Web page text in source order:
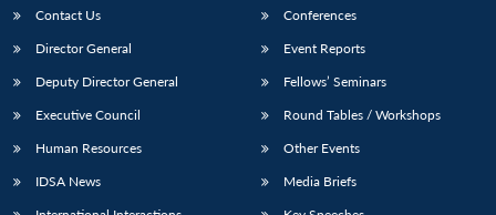
Contact Us
Director General
Deputy Director General
Executive Council
Human Resources
IDSA News
Conferences
Event Reports
Fellows’ Seminars
Round Tables / Workshops
Other Events
Media Briefs